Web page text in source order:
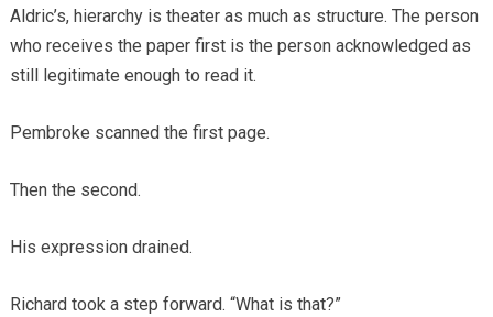
Aldric’s, hierarchy is theater as much as structure. The person
who receives the paper first is the person acknowledged as
still legitimate enough to read it.
Pembroke scanned the first page.
Then the second.
His expression drained.
Richard took a step forward. “What is that?”